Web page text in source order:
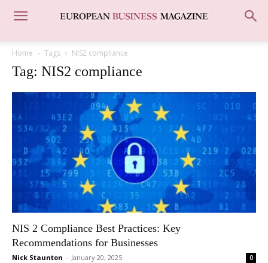
Home Tags NIS2 compliance
Tag: NIS2 compliance
NIS 2 Compliance Best Practices: Key
Recommendations for Businesses
Nick Staunton - January 20, 2025 0